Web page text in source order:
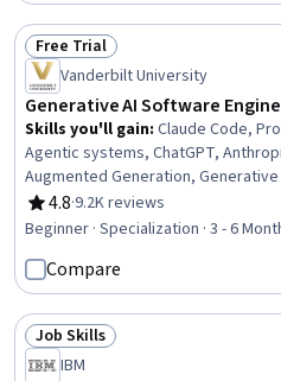
Programming, Pandas (Python
Development, Safety and Security
Status: Free Trial
Free Trial
Vanderbilt University
Generative AI Software
Skills you'll gain: Claude Code,
Agentic systems, ChatGPT,
Augmented Generation,
Patterns, Multimodal Prompts,
Workflows, AI Personalization,
Software Engineering, Software
Automation, Software
Software Design
4.8
Rating, 4.8 out of 5 stars
·9.2K reviews
Beginner · Specialization · 3 - 6
Compare
Status: Job Skills
Job Skills
IBM